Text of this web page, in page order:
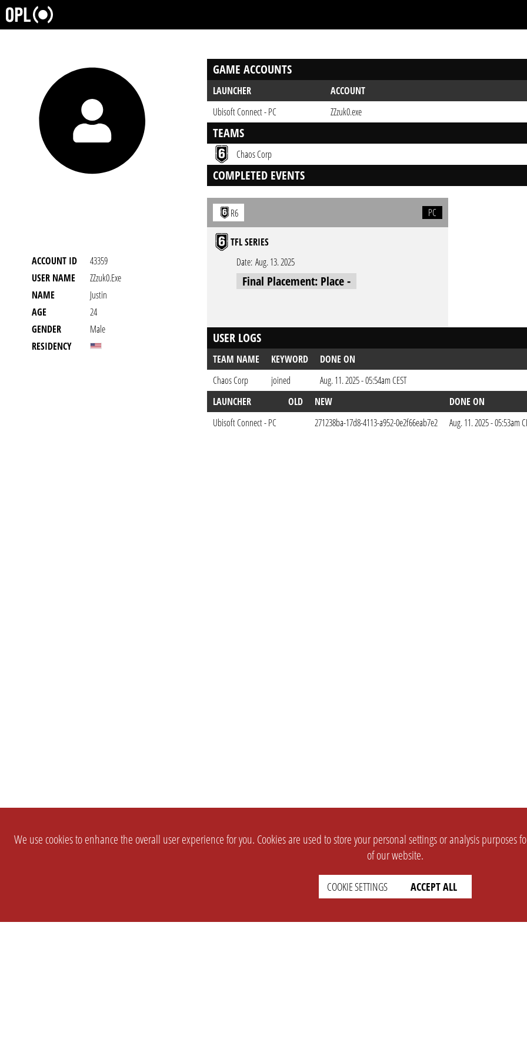
ACCOUNT ID
43359
USER NAME
ZZzuk0.exe
NAME
Justin
AGE
24
GENDER
Male
RESIDENCY
GAME ACCOUNTS
LAUNCHER
ACCOUNT
Ubisoft Connect - PC
ZZzuk0.exe
TEAMS
Chaos Corp
COMPLETED EVENTS
R6 PC
TFL SERIES
Date: Aug. 13. 2025
Final Placement: Place -
USER LOGS
TEAM NAME KEYWORD
DONE ON
Chaos Corp
joined
Aug. 11. 2025 - 05:54am CEST
LAUNCHER
OLD NEW
DONE ON
Ubisoft Connect - PC
271238ba-17d8-4113-a952-0e2f66eab7e2 Aug. 11. 2025 - 05:53am
We use cookies to enhance the overall user experience for you. Cookies are used to store your personal settings or analysis
of our website.
COOKIE SETTINGS ACCEPT ALL